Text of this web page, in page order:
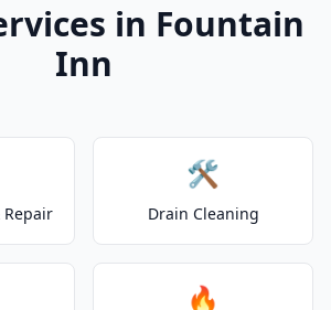
in Fountain
Inn
Repair
🛠️
Drain Cleaning
🔥